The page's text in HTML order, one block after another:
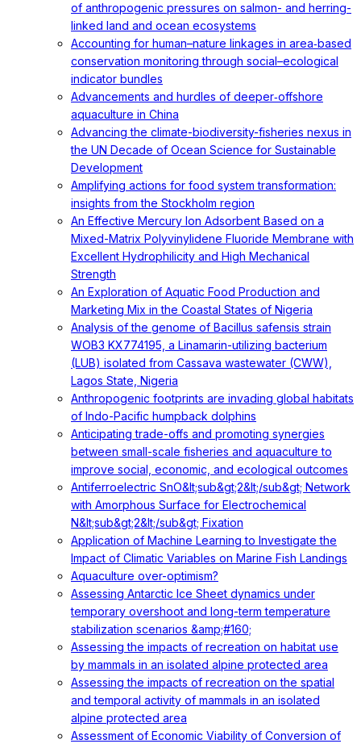
of anthropogenic pressures on salmon- and herring-
linked land and ocean ecosystems
Accounting for human–nature linkages in area‐based
conservation monitoring through social–ecological
indicator bundles
Advancements and hurdles of deeper‐offshore
aquaculture in China
Advancing the climate-biodiversity-fisheries nexus in
the UN Decade of Ocean Science for Sustainable
Development
Amplifying actions for food system transformation:
insights from the Stockholm region
An Effective Mercury Ion Adsorbent Based on a
Mixed-Matrix Polyvinylidene Fluoride Membrane with
Excellent Hydrophilicity and High Mechanical
Strength
An Exploration of Aquatic Food Production and
Marketing Mix in the Coastal States of Nigeria
Analysis of the genome of Bacillus safensis strain
WOB3 KX774195, a Linamarin-utilizing bacterium
(LUB) isolated from Cassava wastewater (CWW),
Lagos State, Nigeria
Anthropogenic footprints are invading global habitats
of Indo-Pacific humpback dolphins
Anticipating trade-offs and promoting synergies
between small-scale fisheries and aquaculture to
improve social, economic, and ecological outcomes
Antiferroelectric SnO&lt;sub&gt;2&lt;/sub&gt; Network
with Amorphous Surface for Electrochemical
N&lt;sub&gt;2&lt;/sub&gt; Fixation
Application of Machine Learning to Investigate the
Impact of Climatic Variables on Marine Fish Landings
Aquaculture over-optimism?
Assessing Antarctic Ice Sheet dynamics under
temporary overshoot and long-term temperature
stabilization scenarios &amp;#160;
Assessing the impacts of recreation on habitat use
by mammals in an isolated alpine protected area
Assessing the impacts of recreation on the spatial
and temporal activity of mammals in an isolated
alpine protected area
Assessment of Economic Viability of Conversion of